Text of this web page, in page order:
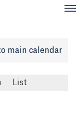
main calendar
List